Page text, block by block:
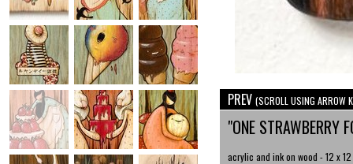
PREV (SCROLL USING ARROW
"ONE STRAWBERRY
acrylic and ink on wood - 12 x